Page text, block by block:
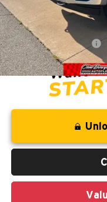
Savings
Administration Fee
CLINT BOWYER PRICE